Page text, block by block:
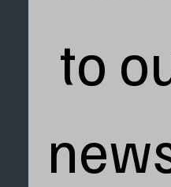
to